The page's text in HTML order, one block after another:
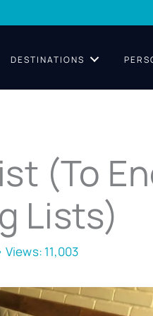
DESTINATIONS
(To
Lists)
Views: 11,003